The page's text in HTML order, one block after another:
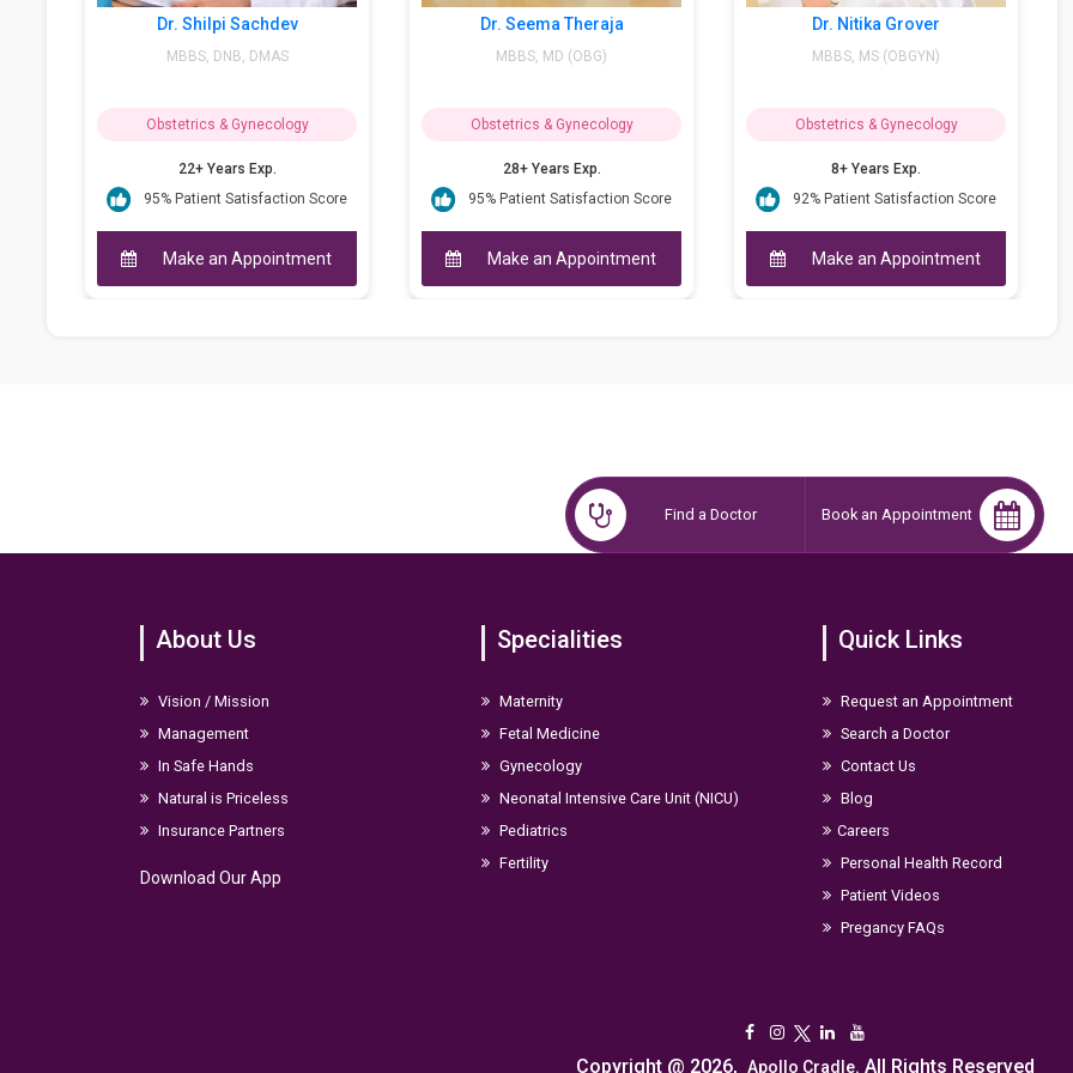
Dr. Shilpi Sachdev
Obstetrics & Gynecology
95% Patient Satisfaction Score
Make an Appointment
Dr. Seema Theraja
Obstetrics & Gynecology
95% Patient Satisfaction Score
Make an Appointment
Obstetrics & Gynecology
92% Patient Satisfaction Score
Make an Appointment
95 Patient
Find a Doctor Book an Appointment
About Us
Vision / Mission
Management
In Safe Hands
Natural is Priceless
Insurance Partners
Download Our App
Specialities
Maternity
Fetal Medicine
Gynecology
Neonatal Intensive Care Unit (NICU)
Pediatrics
Fertility
Quick Links
Request an Appointment
Search a Doctor
Contact Us
Blog
Careers
Personal Health Record
Patient Videos
Pregancy FAQs
Copyright @ 2026, Apollo Cradle. All Rights Reserved